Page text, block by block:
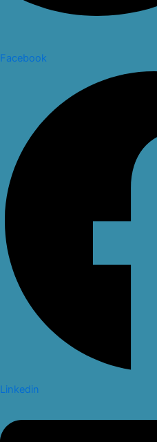
Facebook
Linkedin